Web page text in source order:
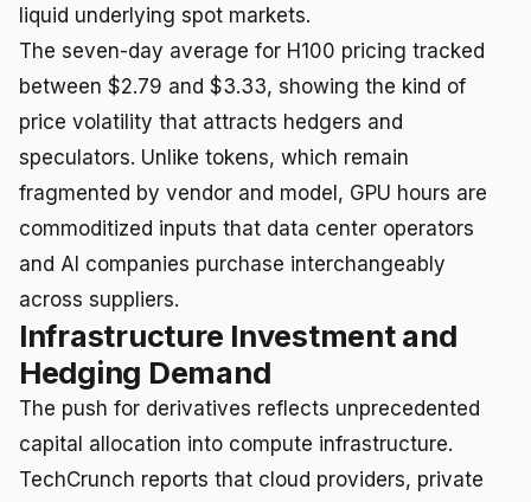
liquid underlying spot markets.
The seven-day average for H100 pricing tracked
between $2.79 and $3.33, showing the kind of
price volatility that attracts hedgers and
speculators. Unlike tokens, which remain
fragmented by vendor and model, GPU hours are
commoditized inputs that data center operators
and AI companies purchase interchangeably
across suppliers.
Infrastructure Investment and
Hedging Demand
The push for derivatives reflects unprecedented
capital allocation into compute infrastructure.
TechCrunch reports that cloud providers, private